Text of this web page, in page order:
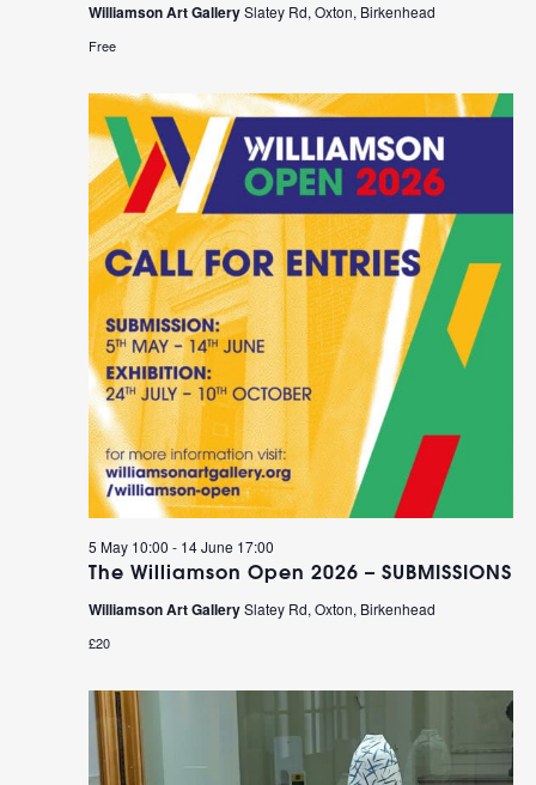
Williamson Art GallerySlatey Rd, Oxton, Birkenhead
Free
The Williamson Open 2026 – SUBMISSIONS
5 May 10:00 - 14 June 17:00
Williamson Art GallerySlatey Rd, Oxton, Birkenhead
£20